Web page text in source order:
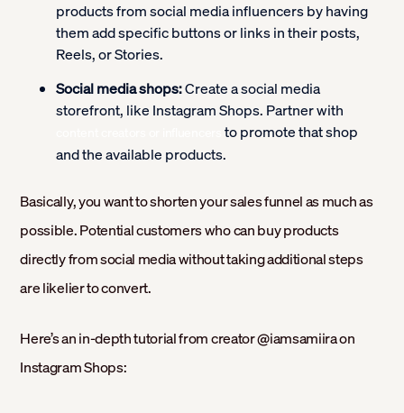
products from social media influencers by having
them add specific buttons or links in their posts,
Reels, or Stories.
Social media shops:Create a social media
storefront, like Instagram Shops. Partner with
to promote that shop
and the available products.
Basically, you want to shorten your sales funnel as much as
possible. Potential customers who can buy products
directly from social media without taking additional steps
are likelier to convert.
Here’s an in-depth tutorial from creator @iamsamiira on
Instagram Shops: